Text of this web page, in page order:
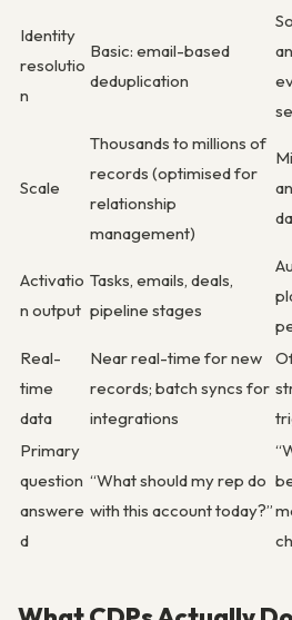
Identity
resolutio
n
Basic: email-based
deduplication
Scale
Thousands to millions of
records (optimised for
relationship
management)
Activatio
n output
Tasks, emails, deals,
pipeline stages
Real-
time
data
Near real-time for new
records; batch syncs for
integrations
Primary
question
answere
d
“What should my rep do
with this account today?”